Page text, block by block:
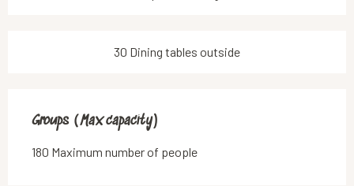
30 Dining tables outside
Groups (Max capacity)
Groups (Max capacity)
180 Maximum number of people